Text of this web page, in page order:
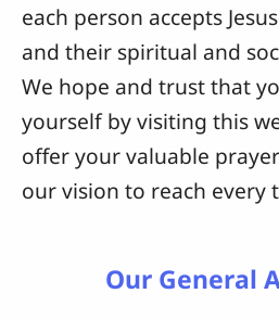
each person accepts
and their spiritual and
We hope and trust that
yourself by visiting this
offer your valuable
our vision to reach every
Our General